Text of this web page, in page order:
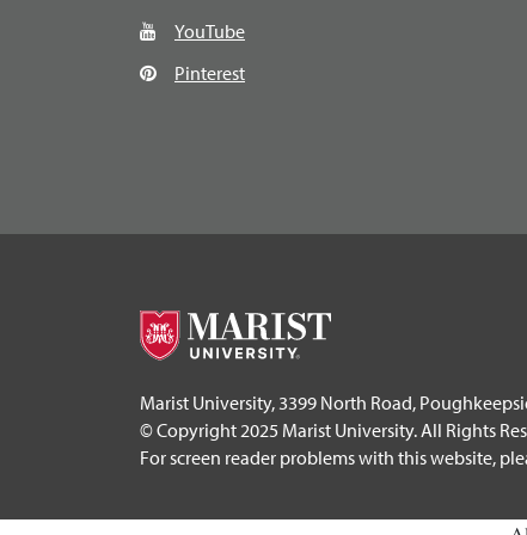
YouTube
Pinterest
Marist University, 3399 North Road,
© Copyright 2025 Marist University. All Rights
For screen reader problems with this website,